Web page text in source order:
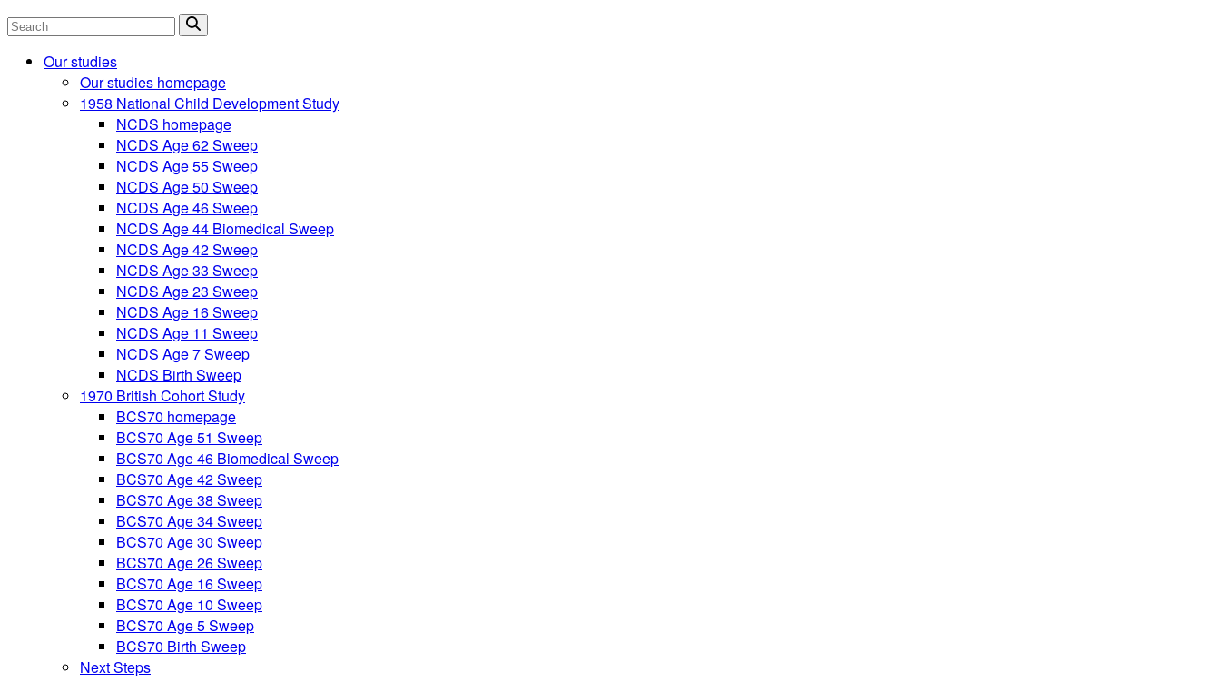
Search
Our studies
Our studies homepage
1958 National Child Development Study
NCDS homepage
NCDS Age 62 Sweep
NCDS Age 55 Sweep
NCDS Age 50 Sweep
NCDS Age 46 Sweep
NCDS Age 44 Biomedical Sweep
NCDS Age 42 Sweep
NCDS Age 33 Sweep
NCDS Age 23 Sweep
NCDS Age 16 Sweep
NCDS Age 11 Sweep
NCDS Age 7 Sweep
NCDS Birth Sweep
1970 British Cohort Study
BCS70 homepage
BCS70 Age 51 Sweep
BCS70 Age 46 Biomedical Sweep
BCS70 Age 42 Sweep
BCS70 Age 38 Sweep
BCS70 Age 34 Sweep
BCS70 Age 30 Sweep
BCS70 Age 26 Sweep
BCS70 Age 16 Sweep
BCS70 Age 10 Sweep
BCS70 Age 5 Sweep
BCS70 Birth Sweep
Next Steps